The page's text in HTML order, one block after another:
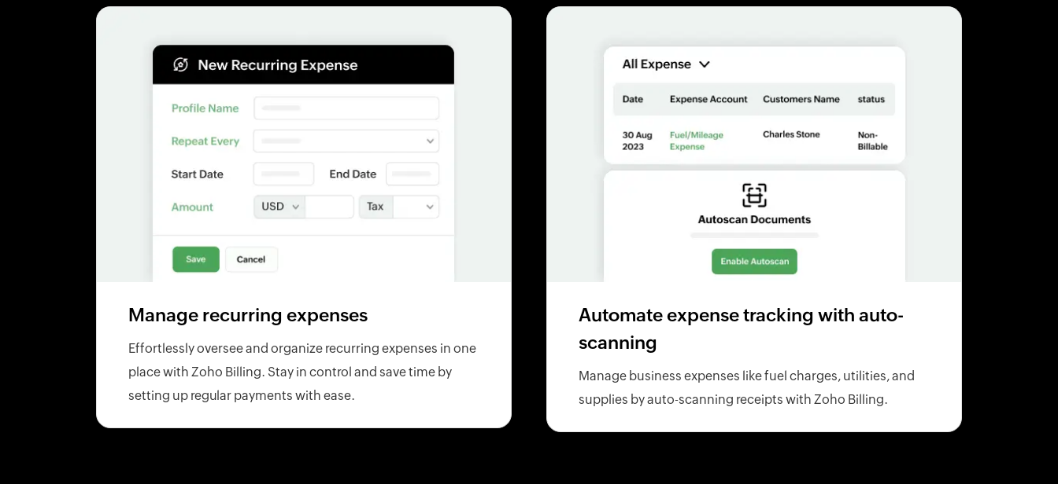
Manage recurring expenses
Effortlessly oversee and organize recurring expenses in one
place with Zoho Billing. Stay in control and save time by
setting up regular payments with ease.
Automate expense tracking with auto-
scanning
Manage business expenses like fuel charges, utilities, and
supplies by auto-scanning receipts with Zoho Billing.